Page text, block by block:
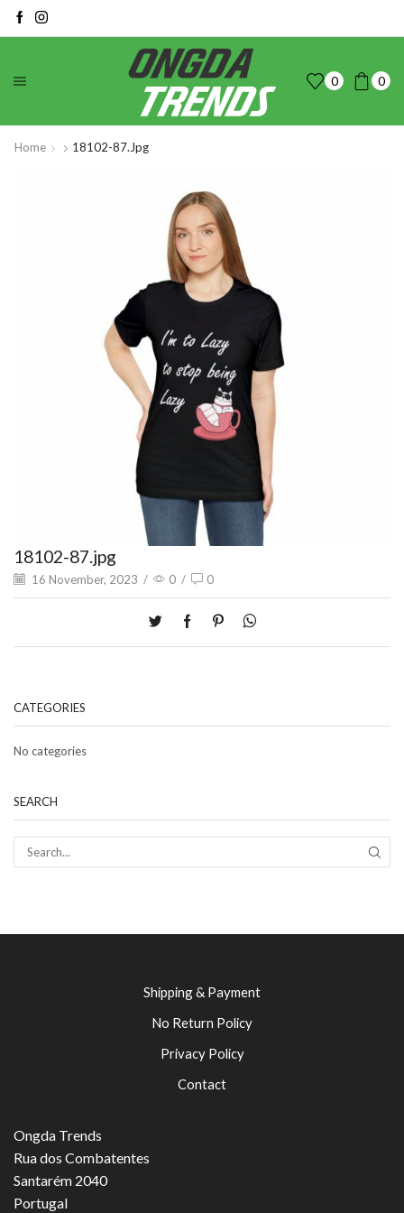
0 0
Home 18102-87.jpg
18102-87.jpg
16 November, 2023 / 0 / 0
CATEGORIES
No categories
SEARCH
Shipping & Payment
No Return Policy
Privacy Policy
Contact
Ongda Trends
Rua dos Combatentes
Santarém 2040
Portugal